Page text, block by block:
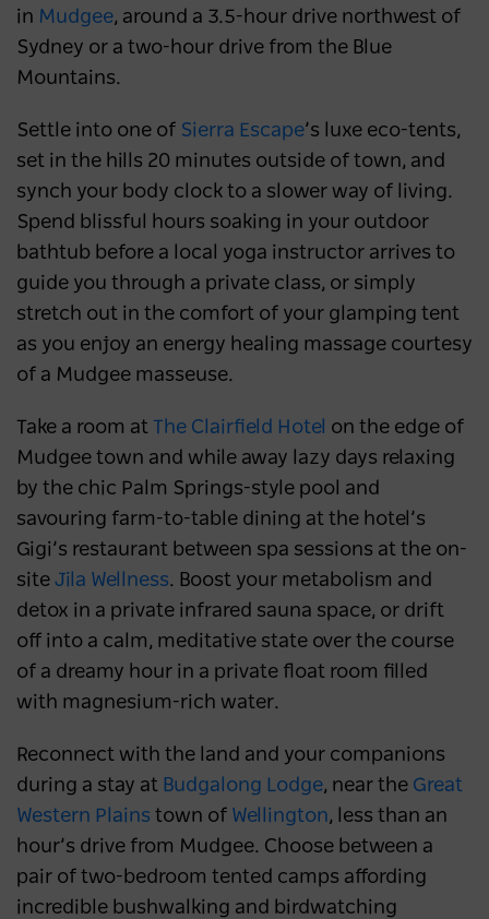
in Mudgee, around a 3.5-hour drive northwest of
Sydney or a two-hour drive from the Blue
Mountains.
Settle into one of Sierra Escape’s luxe eco-tents,
set in the hills 20 minutes outside of town, and
synch your body clock to a slower way of living.
Spend blissful hours soaking in your outdoor
bathtub before a local yoga instructor arrives to
guide you through a private class, or simply
stretch out in the comfort of your glamping tent
as you enjoy an energy healing massage courtesy
of a Mudgee masseuse.
Take a room at The Clairfield Hotel on the edge of
Mudgee town and while away lazy days relaxing
by the chic Palm Springs-style pool and
savouring farm-to-table dining at the hotel’s
Gigi’s restaurant between spa sessions at the on-
site Jila Wellness. Boost your metabolism and
detox in a private infrared sauna space, or drift
off into a calm, meditative state over the course
of a dreamy hour in a private float room filled
with magnesium-rich water.
Reconnect with the land and your companions
during a stay at Budgalong Lodge, near the Great
Western Plains town of Wellington, less than an
hour’s drive from Mudgee. Choose between a
pair of two-bedroom tented camps affording
incredible bushwalking and birdwatching